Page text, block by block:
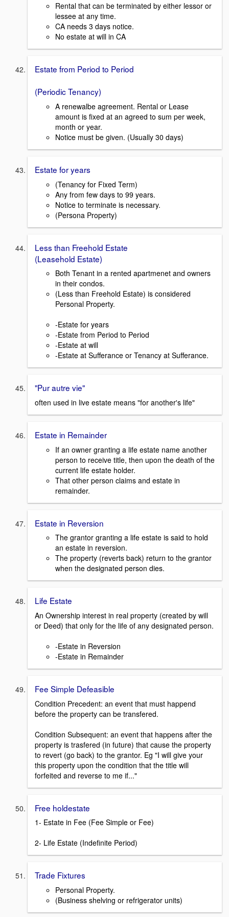
Rental that can be terminated by either lessor or
lessee at any time.
CA needs 3 days notice.
No estate at will in CA
Estate from Period to Period
(Periodic Tenancy)
A renewalbe agreement. Rental or Lease
amount is fixed at an agreed to sum per week,
month or year.
Notice must be given. (Usually 30 days)
Estate for years
(Tenancy for Fixed Term)
Any from few days to 99 years.
Notice to terminate is necessary.
(Persona Property)
Less than Freehold Estate
(Leasehold Estate)
Both Tenant in a rented apartmenet and owners
in their condos.
(Less than Freehold Estate) is considered
Personal Property.
-Estate for years
-Estate from Period to Period
-Estate at will
-Estate at Sufferance or Tenancy at Sufferance.
"Pur autre vie"
often used in live estate means "for another's life"
Estate in Remainder
If an owner granting a life estate name another
person to receive title, then upon the death of the
current life estate holder.
That other person claims and estate in
remainder.
Estate in Reversion
The grantor granting a life estate is said to hold
an estate in reversion.
The property (reverts back) return to the grantor
when the designated person dies.
Life Estate
An Ownership interest in real property (created by will
or Deed) that only for the life of any designated person.
-Estate in Reversion
-Estate in Remainder
Fee Simple Defeasible
Condition Precedent: an event that must happend
before the property can be transfered.
Condition Subsequent: an event that happens after the
property is trasfered (in future) that cause the property
to revert (go back) to the grantor. Eg "I will give your
this property upon the condition that the title will
forfeited and reverse to me if..."
Free holdestate
1- Estate in Fee (Fee Simple or Fee)
2- Life Estate (Indefinite Period)
Trade Fixtures
Personal Property.
(Business shelving or refrigerator units)